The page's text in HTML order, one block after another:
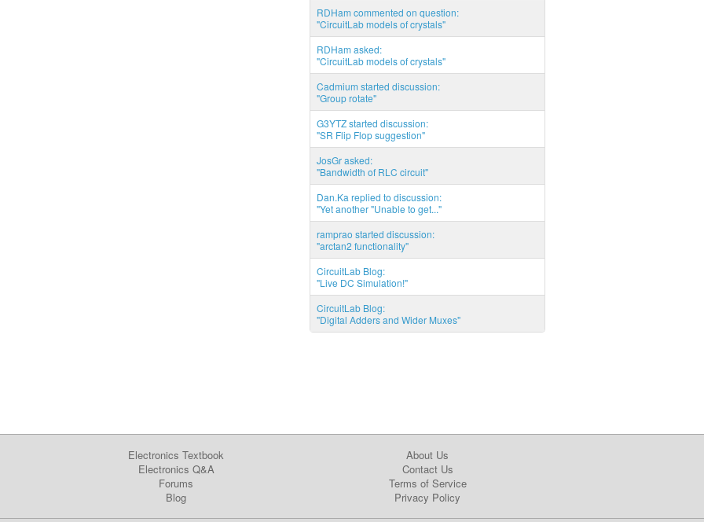
RDHam commented on question:
"CircuitLab models of crystals"
RDHam asked:
"CircuitLab models of crystals"
Cadmium started discussion:
"Group rotate"
G3YTZ started discussion:
"SR Flip Flop suggestion"
JosGr asked:
"Bandwidth of RLC circuit"
Dan.Ka replied to discussion:
"Yet another "Unable to get..."
ramprao started discussion:
"arctan2 functionality"
CircuitLab Blog:
"Live DC Simulation!"
CircuitLab Blog:
"Digital Adders and Wider Muxes"
Electronics Textbook
Electronics Q&A
Forums
Blog
About Us
Contact Us
Terms of Service
Privacy Policy